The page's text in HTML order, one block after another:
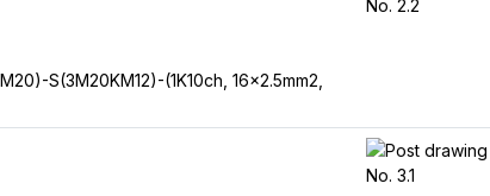
S(3M20KM12)-(1K10ch, 16x2.5mm2,